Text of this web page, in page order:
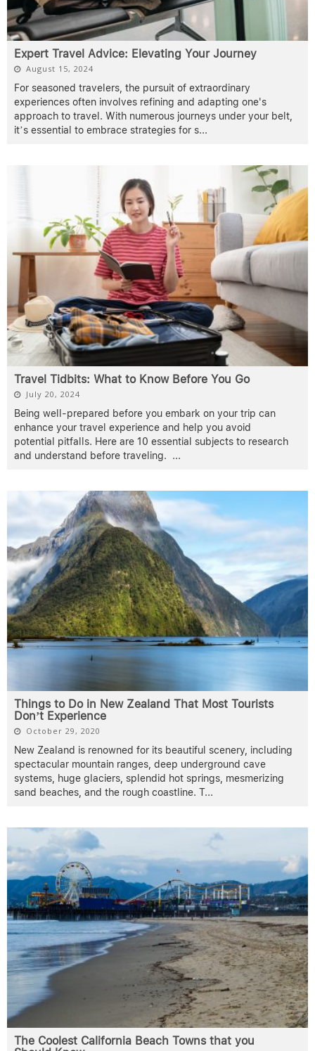
Expert Travel Advice: Elevating Your Journey
August 15, 2024
For seasoned travelers, the pursuit of extraordinary
experiences often involves refining and adapting one's
approach to travel. With numerous journeys under your belt,
it’s essential to embrace strategies for s...
Travel Tidbits: What to Know Before You Go
July 20, 2024
Being well-prepared before you embark on your trip can
enhance your travel experience and help you avoid
potential pitfalls. Here are 10 essential subjects to research
and understand before traveling. ...
Things to Do in New Zealand That Most Tourists
Don’t Experience
October 29, 2020
New Zealand is renowned for its beautiful scenery, including
spectacular mountain ranges, deep underground cave
systems, huge glaciers, splendid hot springs, mesmerizing
sand beaches, and the rough coastline. T...
The Coolest California Beach Towns that you